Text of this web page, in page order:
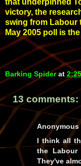
victory, the
swing from Labour
May 2005 poll is
Barking Spider at
13 comments:
Anonymous
I think all
the Labour
They've